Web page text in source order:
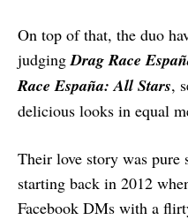
On top of that, the duo
judging Drag Race
Race España: All Stars,
delicious looks in equal
Their love story was pure
starting back in 2012
Facebook DMs with a